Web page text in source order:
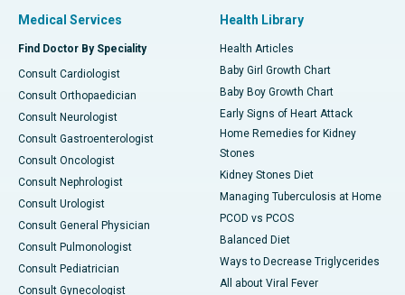
Medical Services
Find Doctor By Speciality
Consult Cardiologist
Consult Orthopaedician
Consult Neurologist
Consult Gastroenterologist
Consult Oncologist
Consult Nephrologist
Consult Urologist
Consult General Physician
Consult Pulmonologist
Consult Pediatrician
Consult Gynecologist
Health Library
Health Articles
Baby Girl Growth Chart
Baby Boy Growth Chart
Early Signs of Heart Attack
Home Remedies for Kidney
Stones
Kidney Stones Diet
Managing Tuberculosis at Home
PCOD vs PCOS
Balanced Diet
Ways to Decrease Triglycerides
All about Viral Fever